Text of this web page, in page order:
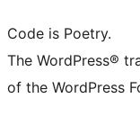
Code is Poetry.
The WordPress®
of the WordPress